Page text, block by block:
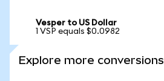
Vesper to US Dollar
1 VSP equals $0.0982
Explore more conversions